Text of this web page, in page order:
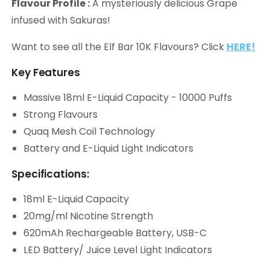
Flavour Profile :A mysteriously delicious Grape
infused with Sakuras!
Want to see all the Elf Bar 10K Flavours? Click HERE!
Key Features
Massive 18ml E-Liquid Capacity - 10000 Puffs
Strong Flavours
Quaq Mesh Coil Technology
Battery and E-Liquid Light Indicators
Specifications:
18ml E-Liquid Capacity
20mg/ml Nicotine Strength
620mAh Rechargeable Battery, USB-C
LED Battery/ Juice Level Light Indicators